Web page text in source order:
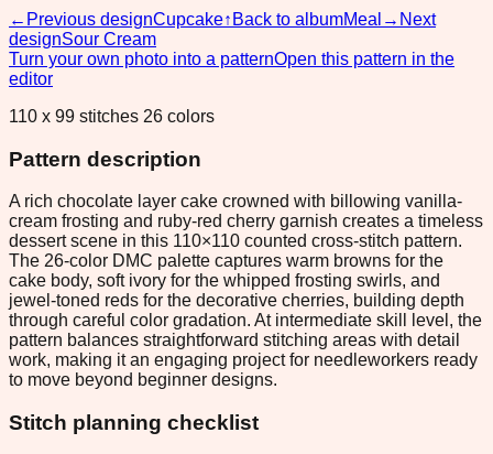
← Previous designCupcake↑ Back to albumMeal → Next
designSour Cream
Turn your own photo into a patternOpen this pattern in the
editor
110 x 99 stitches 26 colors
Pattern description
A rich chocolate layer cake crowned with billowing vanilla-
cream frosting and ruby-red cherry garnish creates a timeless
dessert scene in this 110×110 counted cross-stitch pattern.
The 26-color DMC palette captures warm browns for the
cake body, soft ivory for the whipped frosting swirls, and
jewel-toned reds for the decorative cherries, building depth
through careful color gradation. At intermediate skill level, the
pattern balances straightforward stitching areas with detail
work, making it an engaging project for needleworkers ready
to move beyond beginner designs.
Stitch planning checklist